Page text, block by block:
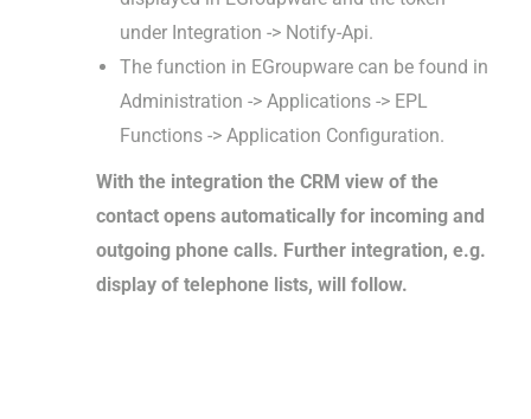
under Integration -> Notify-Api.
The function in EGroupware can be found in
Administration -> Applications -> EPL
Functions -> Application Configuration.
With the integration the CRM view of the
contact opens automatically for incoming and
outgoing phone calls. Further integration, e.g.
display of telephone lists, will follow.